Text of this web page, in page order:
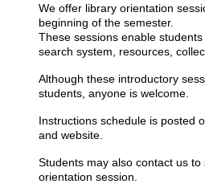
We offer library orientation
beginning of the semester.
​These sessions enable
search system, resources,
Although these introductory
students, anyone is welcome.
Instructions schedule is posted
and website.
Students may also contact us
orientation session.